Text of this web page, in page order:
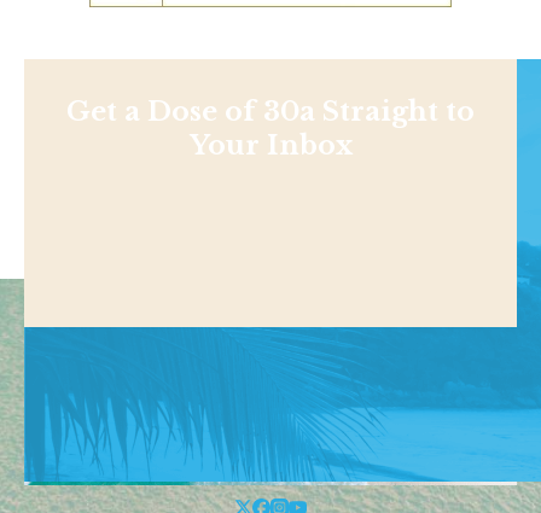
Get a Dose of 30a Straight to
Your Inbox